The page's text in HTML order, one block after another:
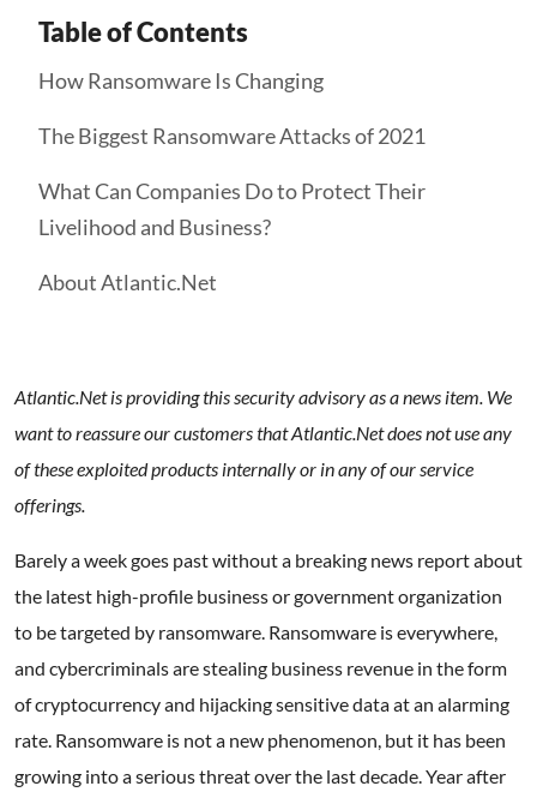
Table of Contents
How Ransomware Is Changing
The Biggest Ransomware Attacks of 2021
What Can Companies Do to Protect Their
Livelihood and Business?
About Atlantic.Net
Atlantic.Net is providing this security advisory as a news item. We
want to reassure our customers that Atlantic.Net does not use any
of these exploited products internally or in any of our service
offerings.
Barely a week goes past without a breaking news report about
the latest high-profile business or government organization
to be targeted by ransomware. Ransomware is everywhere,
and cybercriminals are stealing business revenue in the form
of cryptocurrency and hijacking sensitive data at an alarming
rate. Ransomware is not a new phenomenon, but it has been
growing into a serious threat over the last decade. Year after